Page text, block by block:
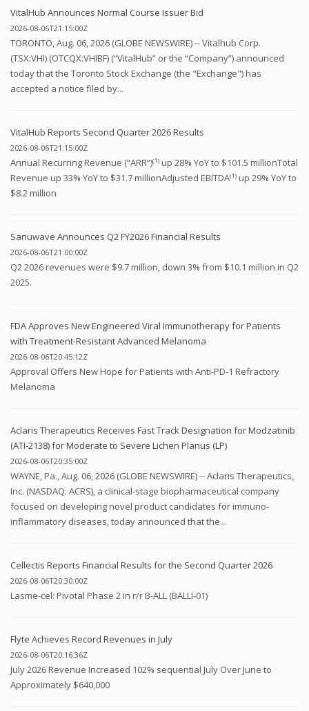
VitalHub Announces Normal Course Issuer Bid
2026-08-06T21:15:00Z
TORONTO, Aug. 06, 2026 (GLOBE NEWSWIRE) -- Vitalhub Corp.
(TSX:VHI) (OTCQX:VHIBF) (“VitalHub” or the “Company”) announced
today that the Toronto Stock Exchange (the "Exchange") has
accepted a notice filed by...
VitalHub Reports Second Quarter 2026 Results
2026-08-06T21:15:00Z
Annual Recurring Revenue (“ARR”)⁽¹⁾ up 28% YoY to $101.5 millionTotal
Revenue up 33% YoY to $31.7 millionAdjusted EBITDA⁽¹⁾ up 29% YoY to
$8.2 million
Sanuwave Announces Q2 FY2026 Financial Results
2026-08-06T21:00:00Z
Q2 2026 revenues were $9.7 million, down 3% from $10.1 million in Q2
2025.
FDA Approves New Engineered Viral Immunotherapy for Patients
with Treatment-Resistant Advanced Melanoma
2026-08-06T20:45:12Z
Approval Offers New Hope for Patients with Anti-PD-1 Refractory
Melanoma
Aclaris Therapeutics Receives Fast Track Designation for Modzatinib
(ATI-2138) for Moderate to Severe Lichen Planus (LP)
2026-08-06T20:35:00Z
WAYNE, Pa., Aug. 06, 2026 (GLOBE NEWSWIRE) -- Aclaris Therapeutics,
Inc. (NASDAQ: ACRS), a clinical-stage biopharmaceutical company
focused on developing novel product candidates for immuno-
inflammatory diseases, today announced that the...
Cellectis Reports Financial Results for the Second Quarter 2026
2026-08-06T20:30:00Z
Lasme-cel: Pivotal Phase 2 in r/r B-ALL (BALLI-01)
Flyte Achieves Record Revenues in July
2026-08-06T20:16:36Z
July 2026 Revenue Increased 102% sequential July Over June to
Approximately $640,000